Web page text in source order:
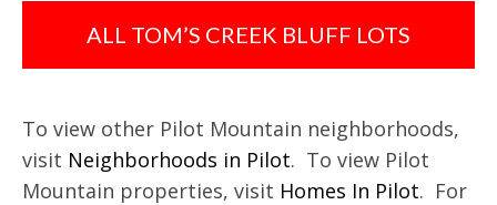
ALL TOM’S CREEK BLUFF LOTS
To view other Pilot Mountain neighborhoods,
visit Neighborhoods in Pilot. To view Pilot
Mountain properties, visit Homes In Pilot. For